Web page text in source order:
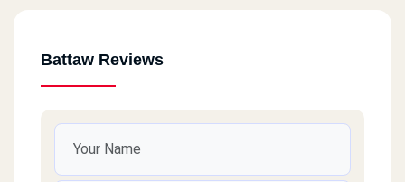
Battaw Reviews